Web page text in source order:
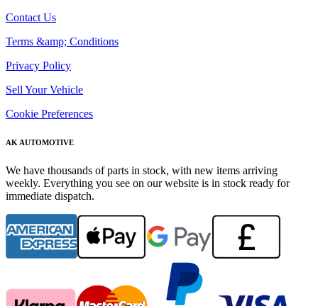
Contact Us
Terms &amp; Conditions
Privacy Policy
Sell Your Vehicle
Cookie Preferences
AK AUTOMOTIVE
We have thousands of parts in stock, with new items arriving
weekly. Everything you see on our website is in stock ready for
immediate dispatch.